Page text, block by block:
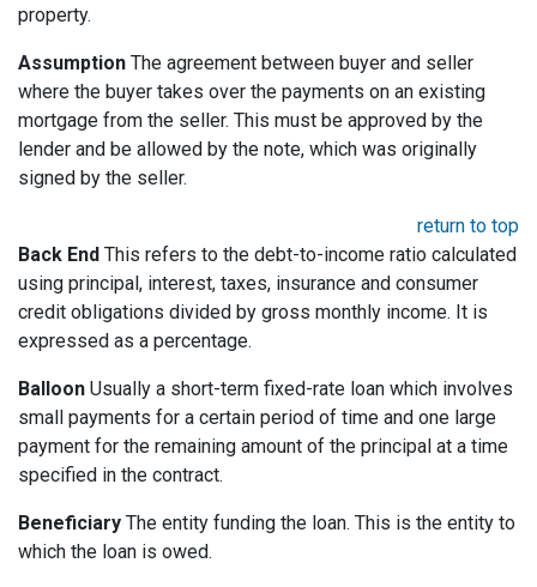
property.
Assumption The agreement between buyer and seller
where the buyer takes over the payments on an existing
mortgage from the seller. This must be approved by the
lender and be allowed by the note, which was originally
signed by the seller.
return to top
Back End This refers to the debt-to-income ratio calculated
using principal, interest, taxes, insurance and consumer
credit obligations divided by gross monthly income. It is
expressed as a percentage.
Balloon Usually a short-term fixed-rate loan which involves
small payments for a certain period of time and one large
payment for the remaining amount of the principal at a time
specified in the contract.
Beneficiary The entity funding the loan. This is the entity to
which the loan is owed.